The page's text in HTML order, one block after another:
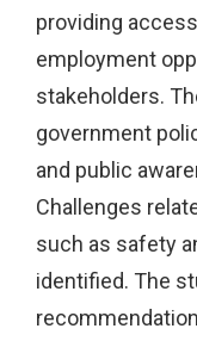
providing
employment
stakeholders.
government
and public
Challenges
such as safety
identified. The